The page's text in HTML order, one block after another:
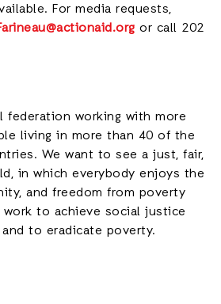
For media requests,
or call 202
federation working with more
living in more than 40 of the
We want to see a just, fair,
in which everybody enjoys the
and freedom from poverty
to achieve social justice
to eradicate poverty.